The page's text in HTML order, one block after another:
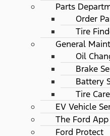
Parts
Order
Tire
General
Oil
Brake
Battery
Tire
EV Vehicle
The Ford App
Ford Protect